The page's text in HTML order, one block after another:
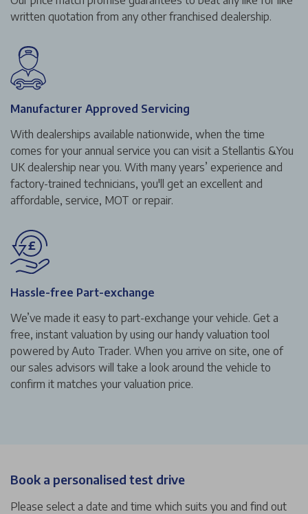
written quotation from any other franchised dealership.
Manufacturer Approved Servicing
With dealerships available nationwide, when the time
comes for your annual service you can visit a Stellantis &You
UK dealership near you. With many years’ experience and
factory-trained technicians, you'll get an excellent and
affordable, service, MOT or repair.
Hassle-free Part-exchange
We’ve made it easy to part-exchange your vehicle. Get a
free, instant valuation by using our handy valuation tool
powered by Auto Trader. When you arrive on site, one of
our sales advisors will take a look around the vehicle to
confirm it matches your valuation price.
Book a personalised test drive
Please select a date and time which suits you and find out